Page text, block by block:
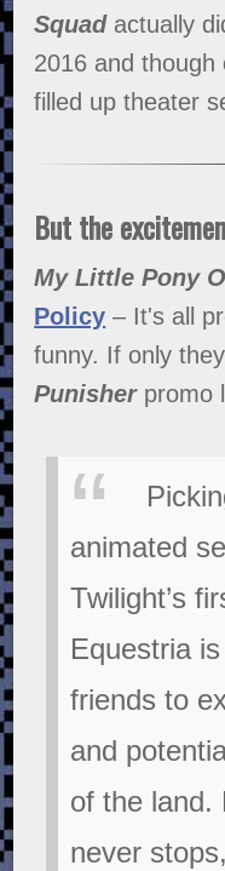
Squadactually
2016 and
filled up theater
But the
My Little Pony
Policy – It's all
funny. If only
Punisherpromo
animated
Twilight’s
Equestria
friends to
and
of the land.
never